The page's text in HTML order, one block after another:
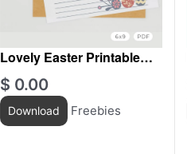
Lovely Easter Printable
Journal
$ 0.00
Download Freebies